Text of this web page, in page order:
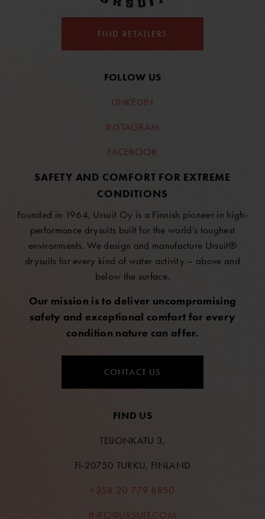
FIND RETAILERS
FOLLOW US
LINKEDIN
INSTAGRAM
FACEBOOK
SAFETY AND COMFORT FOR EXTREME
CONDITIONS
Founded in 1964, Ursuit Oy is a Finnish pioneer in high-
performance drysuits built for the world’s toughest
environments. We design and manufacture Ursuit®
drysuits for every kind of water activity – above and
below the surface.
Our mission is to deliver uncompromising
safety and exceptional comfort for every
condition nature can offer.
CONTACT US
FIND US
TEIJONKATU 3,
FI-20750 TURKU, FINLAND
+358 20 779 8850
INFO@URSUIT.COM